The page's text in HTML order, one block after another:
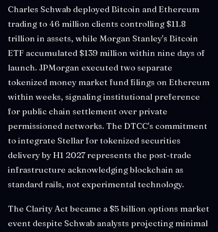
Charles Schwab deployed Bitcoin and Ethereum
trading to 46 million clients controlling $11.8
trillion in assets, while Morgan Stanley's Bitcoin
ETF accumulated $139 million within nine days of
launch. JPMorgan executed two separate
tokenized money market fund filings on Ethereum
within weeks, signaling institutional preference
for public chain settlement over private
permissioned networks. The DTCC's commitment
to integrate Stellar for tokenized securities
delivery by H1 2027 represents the post-trade
infrastructure acknowledging blockchain as
standard rails, not experimental technology.
The Clarity Act became a $5 billion options market
event despite Schwab analysts projecting minimal